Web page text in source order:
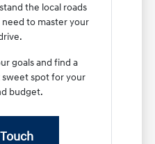
the local roads
to master your
goals and find a
spot for your
budget.